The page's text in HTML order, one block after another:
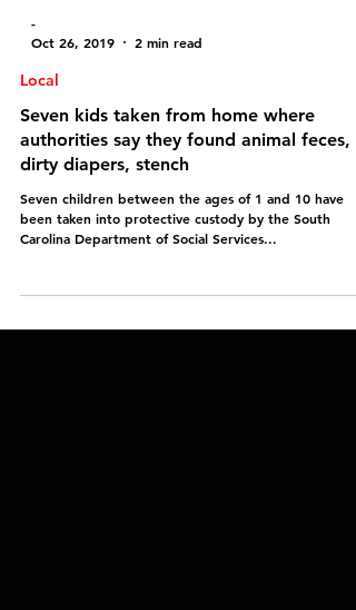
-
Oct 26, 2019
2 min read
Local
Seven kids taken from home where
authorities say they found animal feces,
dirty diapers, stench
Seven children between the ages of 1 and 10 have
been taken into protective custody by the South
Carolina Department of Social Services...